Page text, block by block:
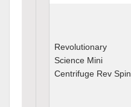
Revolutionary
Science Mini
Centrifuge Rev Spin